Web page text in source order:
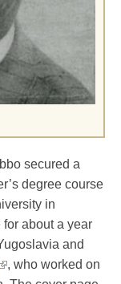
secured a
degree course
in
about a year
and
, who worked on